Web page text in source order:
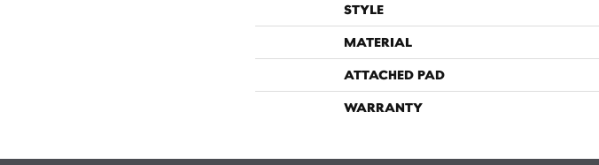
STYLE
MATERIAL
ATTACHED PAD
WARRANTY